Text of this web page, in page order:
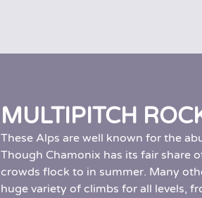
MULTIPITCH
These Alps are well known for the
Though Chamonix has its fair share
crowds flock to in summer. Many
huge variety of climbs for all levels,